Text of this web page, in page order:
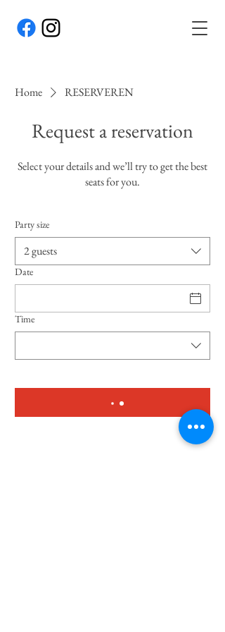
Home RESERVEREN
Request a reservation
Select your details and we’ll try to get the best
seats for you.
Party size
2 guests
Date
Time